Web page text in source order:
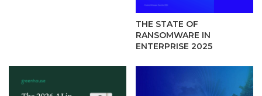
THE STATE OF
RANSOMWARE IN
ENTERPRISE 2025